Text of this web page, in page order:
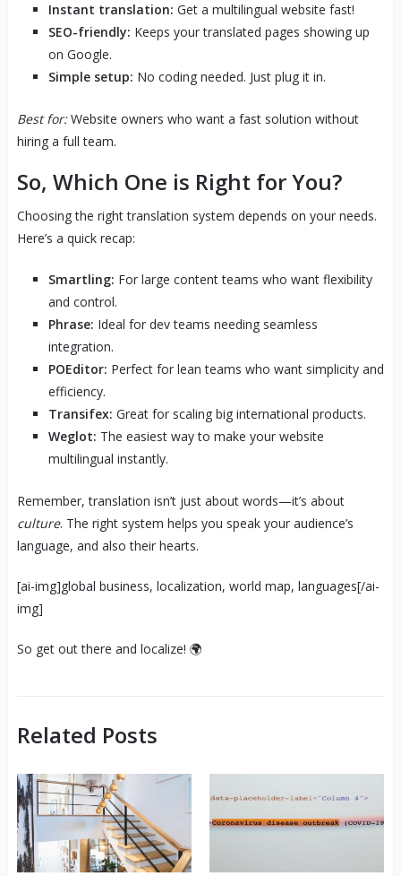
Instant translation: Get a multilingual website fast!
SEO-friendly: Keeps your translated pages showing up
on Google.
Simple setup: No coding needed. Just plug it in.
Best for:Website owners who want a fast solution without
hiring a full team.
So, Which One is Right for You?
Choosing the right translation system depends on your needs.
Here’s a quick recap:
Smartling: For large content teams who want flexibility
and control.
Phrase: Ideal for dev teams needing seamless
integration.
POEditor: Perfect for lean teams who want simplicity and
efficiency.
Transifex: Great for scaling big international products.
Weglot: The easiest way to make your website
multilingual instantly.
Remember, translation isn’t just about words—it’s about
culture. The right system helps you speak your audience’s
language, and also their hearts.
[ai-img]global business, localization, world map, languages[/ai-
img]
So get out there and localize! 🌍
Related Posts